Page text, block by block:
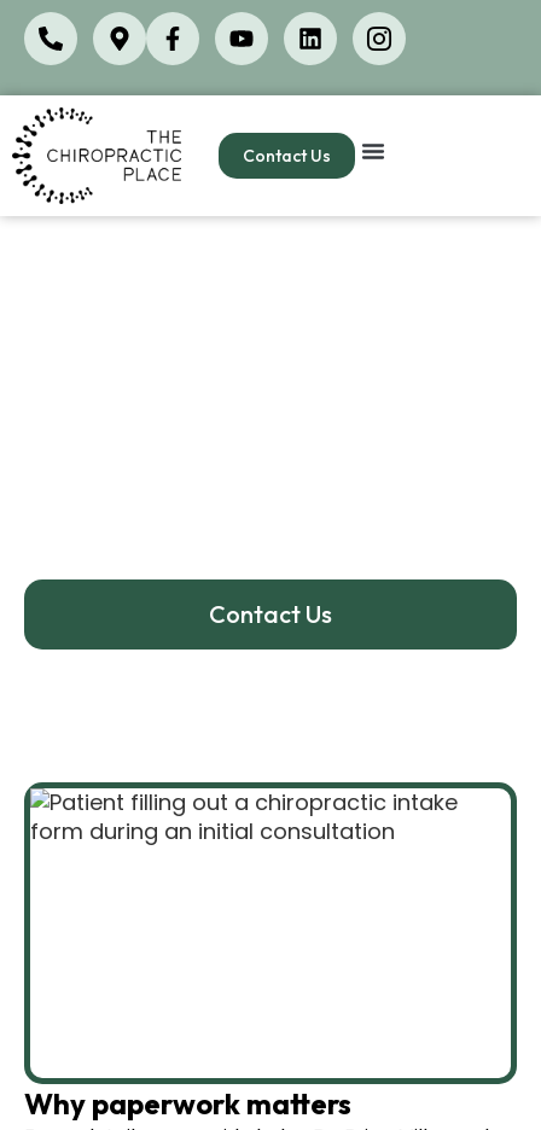
Contact Us
Contact Us
Why paperwork matters